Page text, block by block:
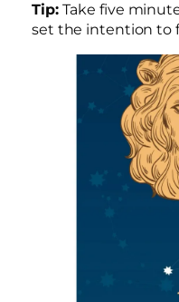
Tip:Take five
set the intention to